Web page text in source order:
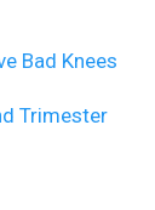
Bad Knees
Trimester